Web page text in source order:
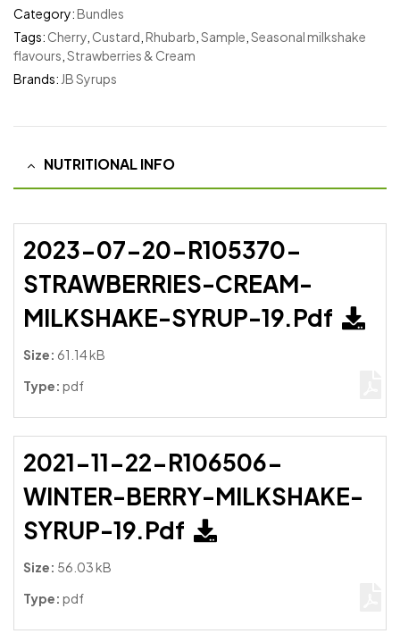
Category:Bundles
Tags: Cherry Custard Rhubarb Sample Seasonal milkshake
flavours Strawberries & Cream
Brands: JB Syrups
NUTRITIONAL INFO
2023-07-20-R105370-
STRAWBERRIES-CREAM-
MILKSHAKE-SYRUP-19.pdf
Size: 61.14 kB
Type: pdf
2021-11-22-R106506-
WINTER-BERRY-MILKSHAKE-
SYRUP-19.pdf
Size: 56.03 kB
Type: pdf